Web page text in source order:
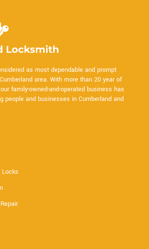
as most dependable and prompt
area. With more than 20 year of
family-owned-and-operated business has
people and businesses in Cumberland and
Locks